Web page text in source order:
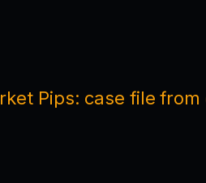
Pips: case file from